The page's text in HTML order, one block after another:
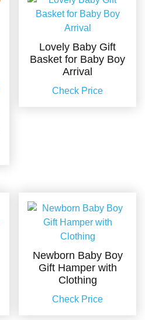
Lovely Baby Gift
Basket for Baby Boy
Arrival
Check Price
Newborn Baby Boy
Gift Hamper with
Clothing
Check Price